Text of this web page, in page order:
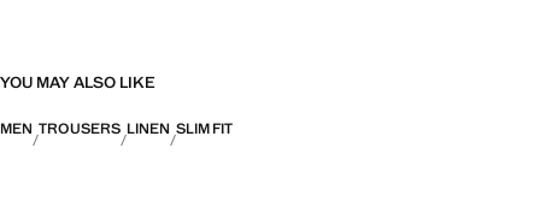
YOU MAY ALSO LIKE
MEN TROUSERS LINEN SLIM FIT